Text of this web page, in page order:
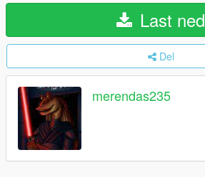
Last ned
Del
merendas235